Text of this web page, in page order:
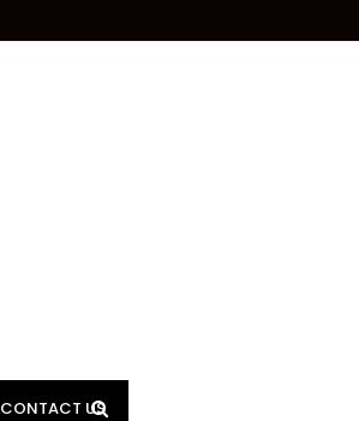
CONTACT US